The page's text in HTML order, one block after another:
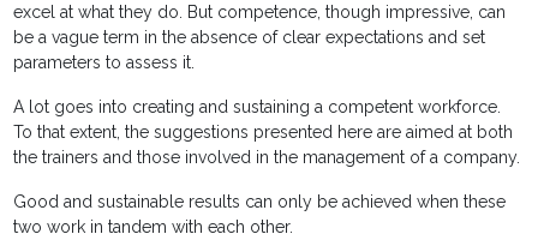
excel at what they do. But competence, though impressive, can
be a vague term in the absence of clear expectations and set
parameters to assess it.
A lot goes into creating and sustaining a competent workforce.
To that extent, the suggestions presented here are aimed at both
the trainers and those involved in the management of a company.
Good and sustainable results can only be achieved when these
two work in tandem with each other.